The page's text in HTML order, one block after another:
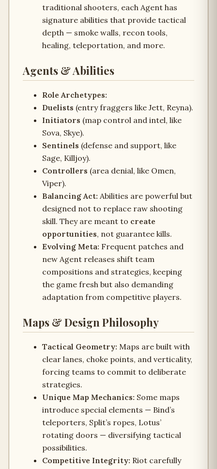
traditional shooters, each Agent has
signature abilities that provide tactical
depth — smoke walls, recon tools,
healing, teleportation, and more.
Agents & Abilities
Role Archetypes:
Duelists (entry fraggers like Jett, Reyna).
Initiators (map control and intel, like
Sova, Skye).
Sentinels (defense and support, like
Sage, Killjoy).
Controllers (area denial, like Omen,
Viper).
Balancing Act: Abilities are powerful but
designed not to replace raw shooting
skill. They are meant to create
opportunities, not guarantee kills.
Evolving Meta: Frequent patches and
new Agent releases shift team
compositions and strategies, keeping
the game fresh but also demanding
adaptation from competitive players.
Maps & Design Philosophy
Tactical Geometry: Maps are built with
clear lanes, choke points, and verticality,
forcing teams to commit to deliberate
strategies.
Unique Map Mechanics: Some maps
introduce special elements — Bind’s
teleporters, Split’s ropes, Lotus’
rotating doors — diversifying tactical
possibilities.
Competitive Integrity: Riot carefully